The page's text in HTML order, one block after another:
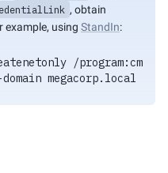
, obtain
example, using StandIn:
/
megacorp.local --